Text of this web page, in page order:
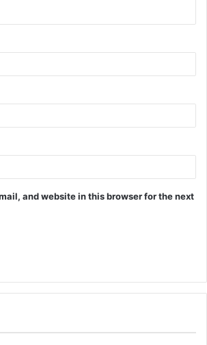
and website in this browser for the next